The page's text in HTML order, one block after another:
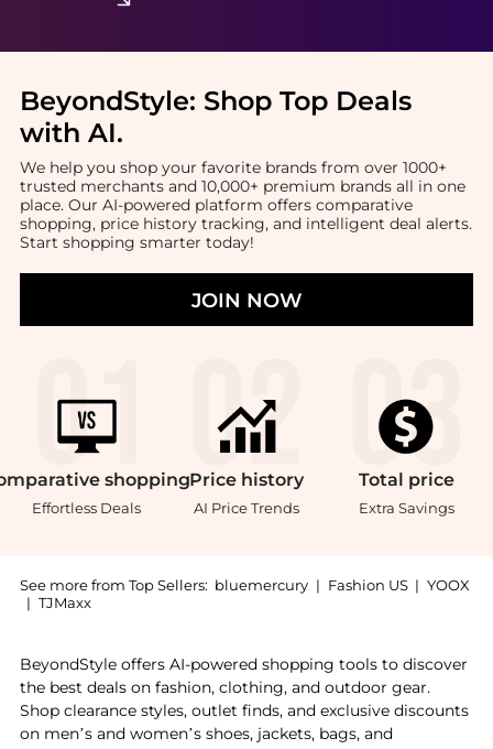
BeyondStyle: Shop Top Deals
with AI.
We help you shop your favorite brands from over 1000+
trusted merchants and 10,000+ premium brands all in one
place. Our AI-powered platform offers comparative
shopping, price history tracking, and intelligent deal alerts.
Start shopping smarter today!
JOIN NOW
shopping
Effortless Deals
Price history
AI Price Trends
Total price
Extra Savings
See more from Top Sellers: bluemercury | Fashion US | YOOX
| TJMaxx
BeyondStyle offers AI-powered shopping tools to discover
the best deals on fashion, clothing, and outdoor gear.
Shop clearance styles, outlet finds, and exclusive discounts
on men’s and women’s shoes, jackets, bags, and